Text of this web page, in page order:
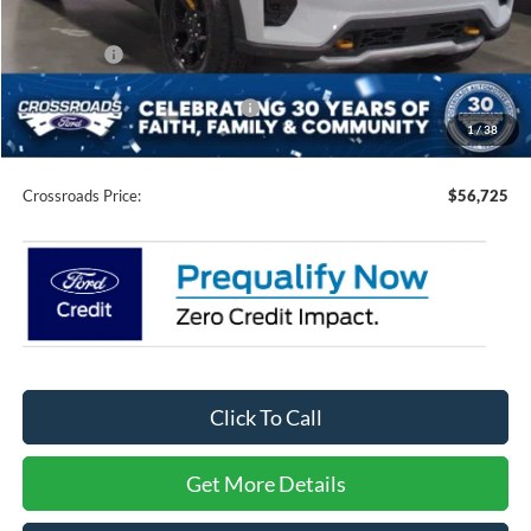
1/38
Discount
-$4,931
-$4,500
Crossroads Protection Package:
$987
Admin Fee:
$899
Crossroads Price: $56,725
Click To Call
Get More Details